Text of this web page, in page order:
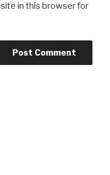
in this browser for